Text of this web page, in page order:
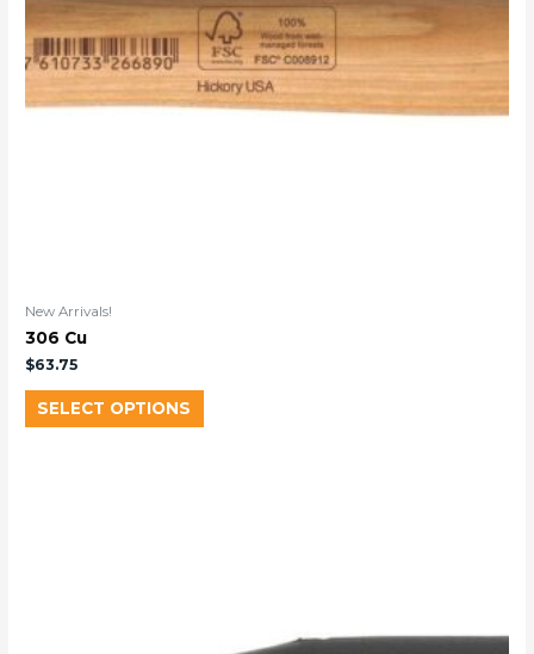
New Arrivals!
306 Cu
$63.75
SELECT OPTIONS